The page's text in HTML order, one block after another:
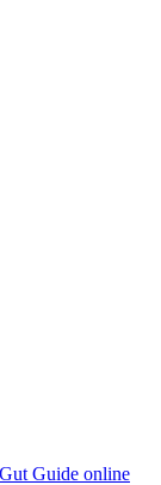
Gut Guide online